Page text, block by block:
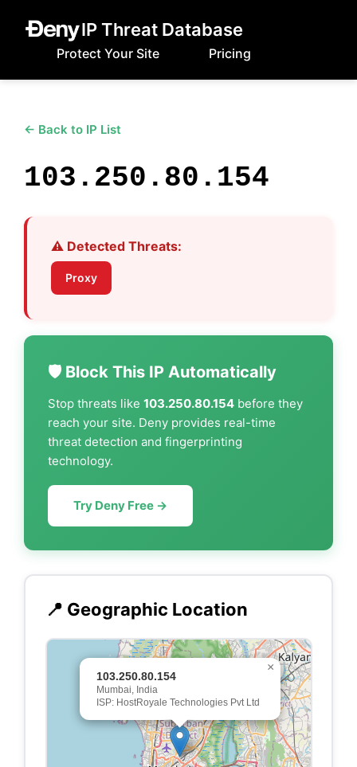
IP Threat Database
Protect Your Site Pricing
← Back to IP List
103.250.80.154
⚠️ Detected Threats:
Proxy
🛡️ Block This IP Automatically
Stop threats like 103.250.80.154 before they
reach your site. Deny provides real-time
threat detection and fingerprinting
technology.
Try Deny Free →
📍 Geographic Location
103.250.80.154
Mumbai, India
ISP: HostRoyale Technologies Pvt Ltd
×